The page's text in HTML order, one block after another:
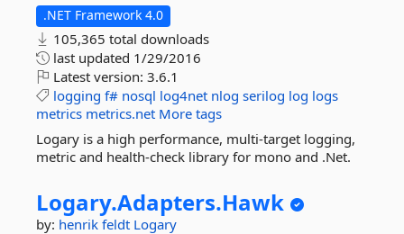
.NET Framework 4.0
105,365 total downloads
last updated 1/29/2016
Latest version: 3.6.1
logging f# nosql log4net nlog serilog log logs
metrics metrics.net More tags
Logary is a high performance, multi-target logging,
metric and health-check library for mono and .Net.
Logary.Adapters.Hawk
by: henrik feldt Logary